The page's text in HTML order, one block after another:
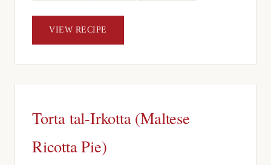
VIEW RECIPE
Torta tal-Irkotta (Maltese
Ricotta Pie)